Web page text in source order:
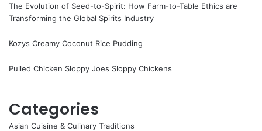
The Evolution of Seed-to-Spirit: How Farm-to-Table Ethics are
Transforming the Global Spirits Industry
Kozys Creamy Coconut Rice Pudding
Pulled Chicken Sloppy Joes Sloppy Chickens
Categories
Asian Cuisine & Culinary Traditions